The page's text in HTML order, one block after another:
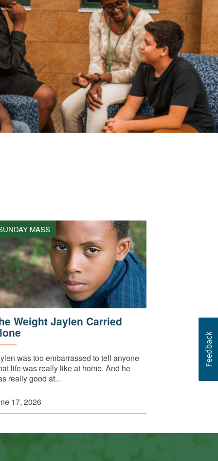
MASS
Weight Jaylen Carried
was too embarrassed to tell anyone
life was really like at home. And he
really good at...
17, 2026